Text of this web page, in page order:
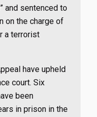
and sentenced to
on the charge of
a terrorist
have upheld
court. Six
been
in prison in the